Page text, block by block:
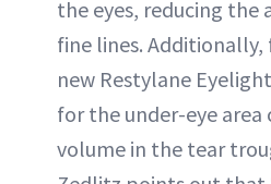
the eyes, reducing the
fine lines. Additionally,
new Restylane
for the under-eye area
volume in the tear